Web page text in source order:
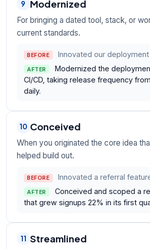
9 Modernized
For bringing a dated tool, stack, or
current standards.
BEFORE Innovated our
AFTER
Modernized the
CI/CD, taking release frequency
daily.
10 Conceived
When you originated the core idea
helped build out.
BEFORE Innovated a referral
AFTER
Conceived and scoped a
that grew signups 22% in its first
11 Streamlined